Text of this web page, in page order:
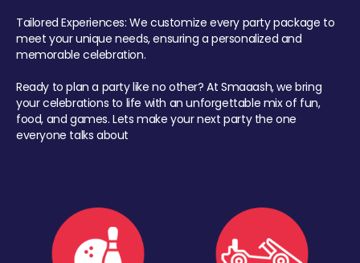
Tailored Experiences: We customize every party package to
meet your unique needs, ensuring a personalized and
memorable celebration.
Ready to plan a party like no other? At Smaaash, we bring
your celebrations to life with an unforgettable mix of fun,
food, and games. Lets make your next party the one
everyone talks about